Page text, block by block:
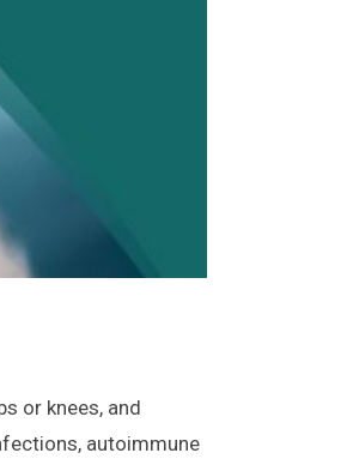
or knees, and
autoimmune